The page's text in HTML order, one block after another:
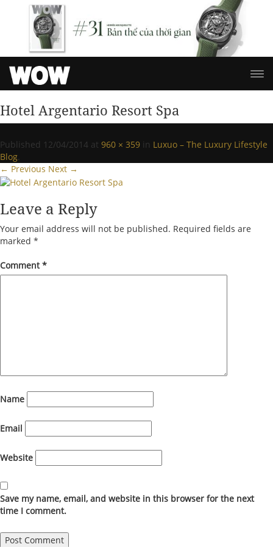
Hotel Argentario Resort Spa
Published 12/04/2014 at 960 × 359 in Luxuo – The Luxury Lifestyle
Blog.
← Previous Next →
Leave a Reply
Your email address will not be published. Required fields are
marked *
Comment*
Name
Email
Website
Save my name, email, and website in this browser for the next
time I comment.